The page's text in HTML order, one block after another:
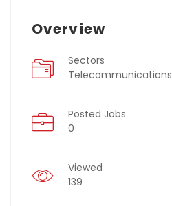
Overview
Sectors
Telecommunications
Posted Jobs
0
Viewed
139